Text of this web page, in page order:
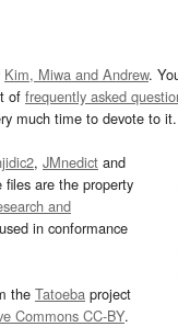
Kim, Miwa and Andrew.
of frequently asked
much time to devote to it.
, JMnedict and
files are the property
and
in conformance
the Tatoeba project
Commons CC-BY.